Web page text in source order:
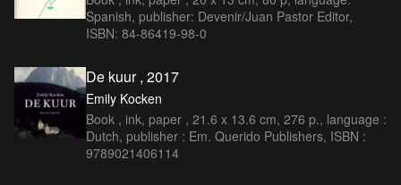
Spanish, publisher: Devenir/Juan Pastor Editor,
ISBN: 84-86419-98-0
De kuur , 2017
Emily Kocken
Book , ink, paper , 21.6 x 13.6 cm, 276 p., language :
Dutch, publisher : Em. Querido Publishers, ISBN :
9789021406114